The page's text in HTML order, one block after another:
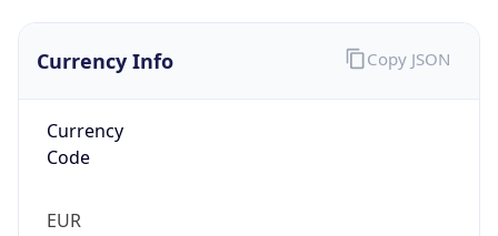
Currency Info
Currency
Code
EUR
Copy JSON